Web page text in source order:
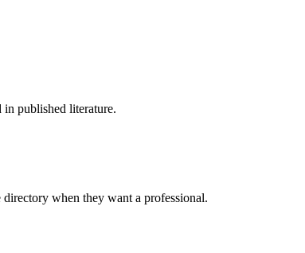
in published literature.
when they want a professional.